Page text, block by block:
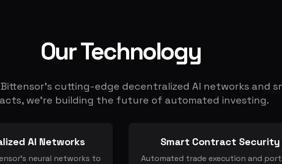
Our Technology
cutting-edge decentralized AI networks and
we're building the future of automated investing.
AI Networks
neural networks to
Smart Contract Security
Automated trade execution and